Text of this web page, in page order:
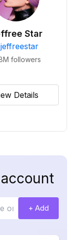
Star
jeffreestar
followers
Details
+ Add